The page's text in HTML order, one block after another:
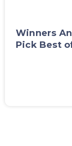
Winners
Pick Best